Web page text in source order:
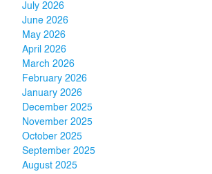
July 2026
June 2026
May 2026
April 2026
March 2026
February 2026
January 2026
December 2025
November 2025
October 2025
September 2025
August 2025